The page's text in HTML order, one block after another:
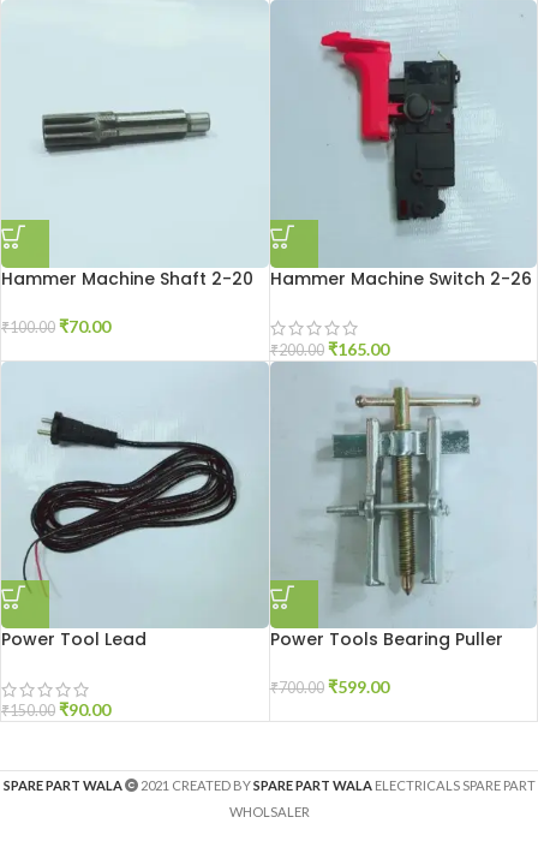
Hammer Machine Shaft 2-20
₹100.00 ₹70.00
Hammer Machine Switch 2-26
₹200.00 ₹165.00
Power Tool Lead
₹150.00 ₹90.00
Power Tools Bearing Puller
₹700.00 ₹599.00
SPARE PART WALA 2021 CREATED BYSPARE PART WALAELECTRICALS SPARE PART
WHOLSALER